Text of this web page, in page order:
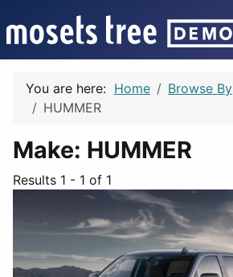
You are here: Home Browse By
HUMMER
Make: HUMMER
Results 1 - 1 of 1